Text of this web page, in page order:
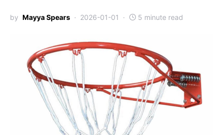
by Mayya Spears 2026-01-01 5 minute read